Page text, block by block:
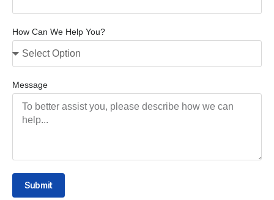
How Can We Help You?
Message
Submit